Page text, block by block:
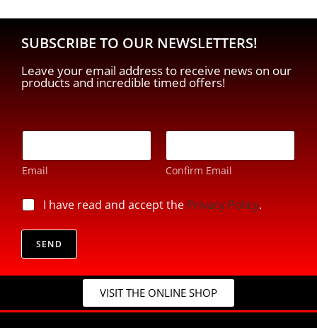
SUBSCRIBE TO OUR NEWSLETTERS!
Leave your email address to receive news on our
products and incredible timed offers!
E
m
a
l
*
Email Confirm Email
r
v
c
y
m
p
r
i
a
I have read and accept the Privacy Policy.
SEND
VISIT THE ONLINE SHOP